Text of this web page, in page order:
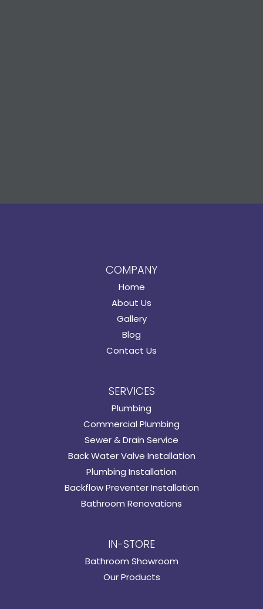
COMPANY
Home
About Us
Gallery
Blog
Contact Us
SERVICES
Plumbing
Commercial Plumbing
Sewer & Drain Service
Back Water Valve Installation
Plumbing Installation
Backflow Preventer Installation
Bathroom Renovations
IN-STORE
Bathroom Showroom
Our Products